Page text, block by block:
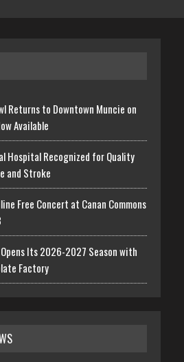
Returns to Downtown Muncie on
Available
Hospital Recognized for Quality
and Stroke
Free Concert at Canan Commons
Its 2026-2027 Season with
Factory